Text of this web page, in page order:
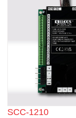
SCC-1210